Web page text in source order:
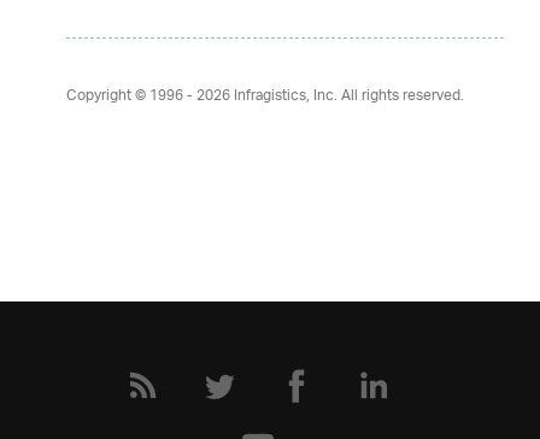
Copyright © 1996 - 2026Infragistics, Inc. All rights reserved.